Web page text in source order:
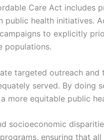
Care Act includes
health initiatives.
to explicitly
populations.
targeted outreach
served. By doing
more equitable public
socioeconomic
ensuring that